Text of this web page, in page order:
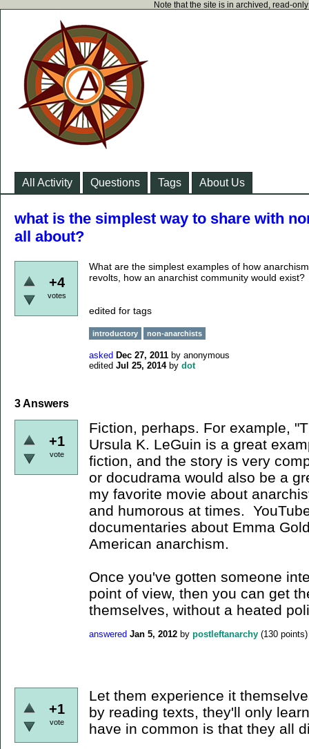
Note that the site is in archived, read-
All Activity Questions Tags About Us
what is the simplest way to share with
all about?
+4
votes
What are the simplest examples of how
revolts, how an anarchist community would exist?
edited for tags
introductory non-anarchists
asked Dec 27, 2011 by anonymous
edited Jul 25, 2014 by dot
3Answers
+1
vote
Fiction, perhaps. For example,
Ursula K. LeGuin is a great
fiction, and the story is very
or docudrama would also be a
my favorite movie about
and humorous at times.
documentaries about Emma
American anarchism.
Once you've gotten someone
point of view, then you can get
themselves, without a heated
answered Jan 5, 2012 by postleftanarchy (130 points)
+1
vote
Let them experience it
by reading texts, they'll only
have in common is that they all